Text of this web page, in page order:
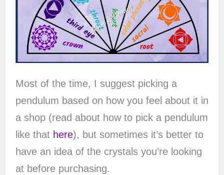
Most of the time, I suggest picking a
pendulum based on how you feel about it in
a shop (read about how to pick a pendulum
like that here), but sometimes it’s better to
have an idea of the crystals you’re looking
at before purchasing.